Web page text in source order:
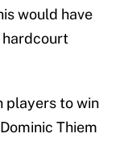
would have
hardcourt
players to win
Thiem